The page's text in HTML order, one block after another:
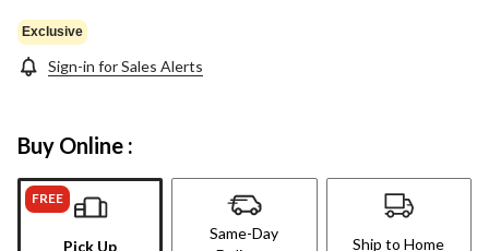
Exclusive
Sign-in for Sales Alerts
Buy Online :
FREE
Pick Up
Same-Day
Ship to Home